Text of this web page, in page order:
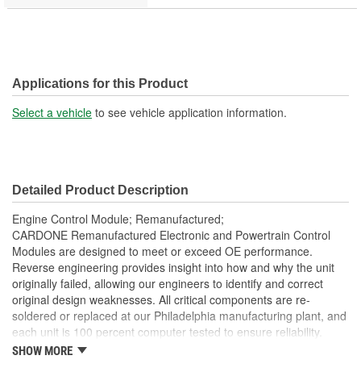
Applications for this Product
Select a vehicle to see vehicle application information.
Detailed Product Description
Engine Control Module; Remanufactured;
CARDONE Remanufactured Electronic and Powertrain Control
Modules are designed to meet or exceed OE performance.
Reverse engineering provides insight into how and why the unit
originally failed, allowing our engineers to identify and correct
original design weaknesses. All critical components are re-
soldered or replaced at our Philadelphia manufacturing plant, and
each unit is 100 percent computer tested to ensure reliability.
CARDONE is committed to getting your vehicle back to peak
SHOW MORE